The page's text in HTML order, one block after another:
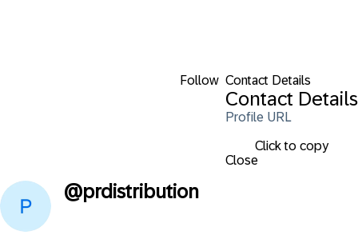
Follow Contact Details
Contact Details
Profile URL
Click to copy
Close
@prdistribution